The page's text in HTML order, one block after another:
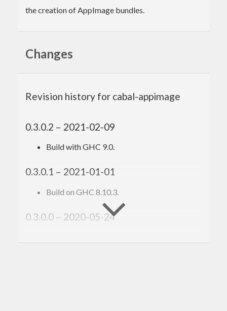
the creation of AppImage bundles.
Changes
Revision history for cabal-appimage
0.3.0.2 – 2021-02-09
Build with GHC 9.0.
0.3.0.1 – 2021-01-01
Build on GHC 8.10.3.
0.3.0.0 – 2020-05-24